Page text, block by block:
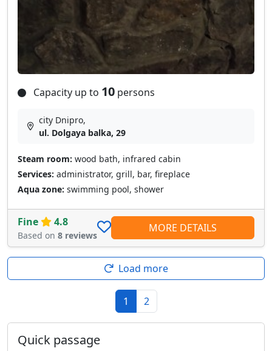
Capacity up to 10 persons
city Dnipro,
ul. Dolgaya balka, 29
Steam room: wood bath, infrared cabin
Services: administrator, grill, bar, fireplace
Aqua zone: swimming pool, shower
Fine 4.8
Based on 8 reviews
MORE DETAILS
Load more
1 2
Quick passage